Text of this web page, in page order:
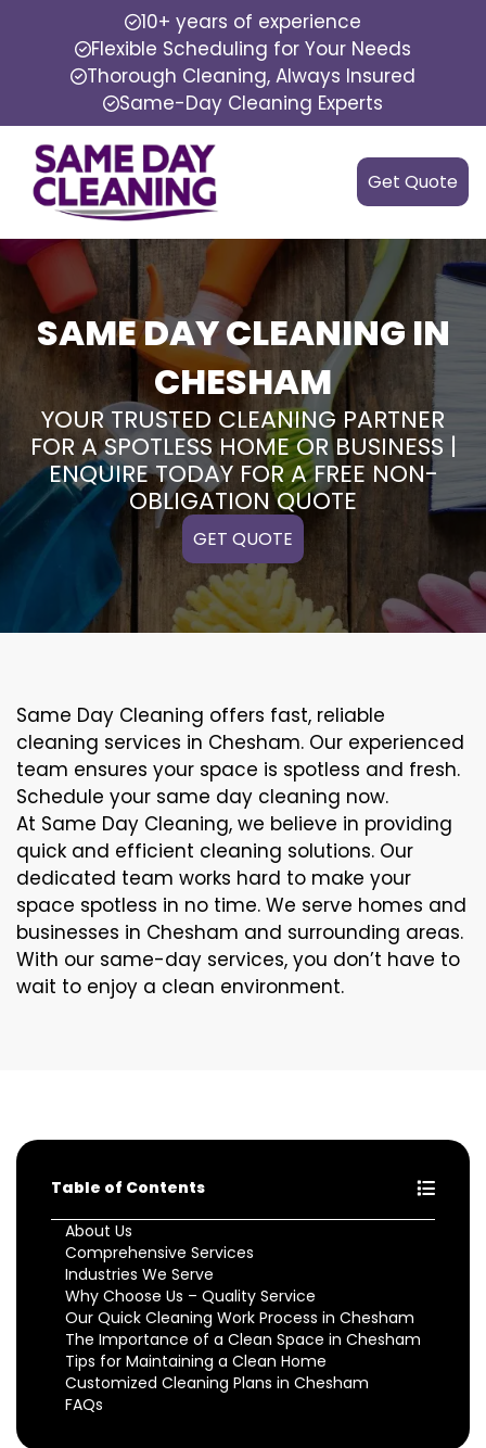
10+ years of experience
Flexible Scheduling for Your Needs
Thorough Cleaning, Always Insured
Same-Day Cleaning Experts
Get Quote
SAME DAY CLEANING IN
CHESHAM
YOUR TRUSTED CLEANING PARTNER
FOR A SPOTLESS HOME OR BUSINESS |
ENQUIRE TODAY FOR A FREE NON-
OBLIGATION QUOTE
GET QUOTE
Same Day Cleaning offers fast, reliable
cleaning services in Chesham. Our experienced
team ensures your space is spotless and fresh.
Schedule your same day cleaning now.
At Same Day Cleaning, we believe in providing
quick and efficient cleaning solutions. Our
dedicated team works hard to make your
space spotless in no time. We serve homes and
businesses in Chesham and surrounding areas.
With our same-day services, you don’t have to
wait to enjoy a clean environment.
Table of Contents
About Us
Comprehensive Services
Industries We Serve
Why Choose Us – Quality Service
Our Quick Cleaning Work Process in Chesham
The Importance of a Clean Space in Chesham
Tips for Maintaining a Clean Home
Customized Cleaning Plans in Chesham
FAQs